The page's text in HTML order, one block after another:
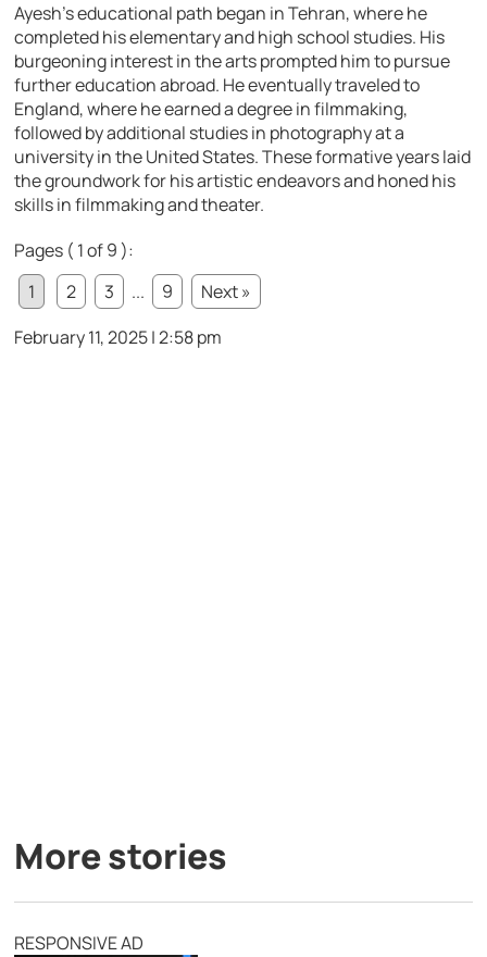
Ayesh’s educational path began in Tehran, where he
completed his elementary and high school studies. His
burgeoning interest in the arts prompted him to pursue
further education abroad. He eventually traveled to
England, where he earned a degree in filmmaking,
followed by additional studies in photography at a
university in the United States. These formative years laid
the groundwork for his artistic endeavors and honed his
skills in filmmaking and theater.
Pages ( 1 of 9 ):
1
2 3 ... 9
Next »
February 11, 2025 | 2:58 pm
More stories
RESPONSIVE AD